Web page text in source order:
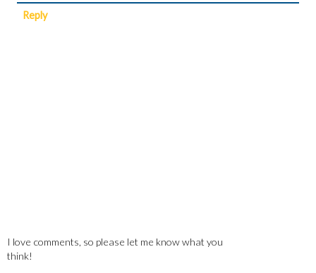
Reply
I love comments, so please let me know what you
think!